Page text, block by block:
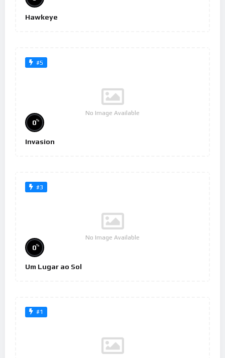
Hawkeye
#5
No Image Available
0%
Invasion
#3
No Image Available
0%
Um Lugar ao Sol
#1